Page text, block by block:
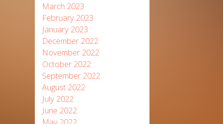
March 2023
February 2023
January 2023
December 2022
November 2022
October 2022
September 2022
August 2022
July 2022
June 2022